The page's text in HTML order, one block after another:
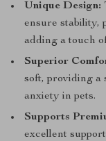
Unique Design:
ensure stability,
adding a touch
Superior
soft, providing a
anxiety in pets.
Supports
excellent